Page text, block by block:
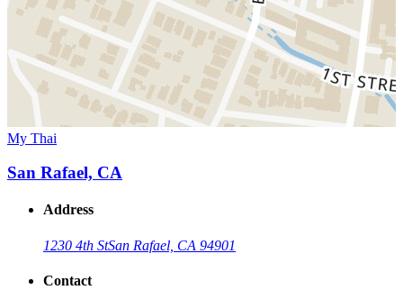
My Thai
San Rafael, CA
Address
1230 4th StSan Rafael, CA 94901
Contact